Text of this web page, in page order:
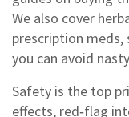
We also cover
prescription meds,
you can avoid
Safety is the top
effects, red‑flag